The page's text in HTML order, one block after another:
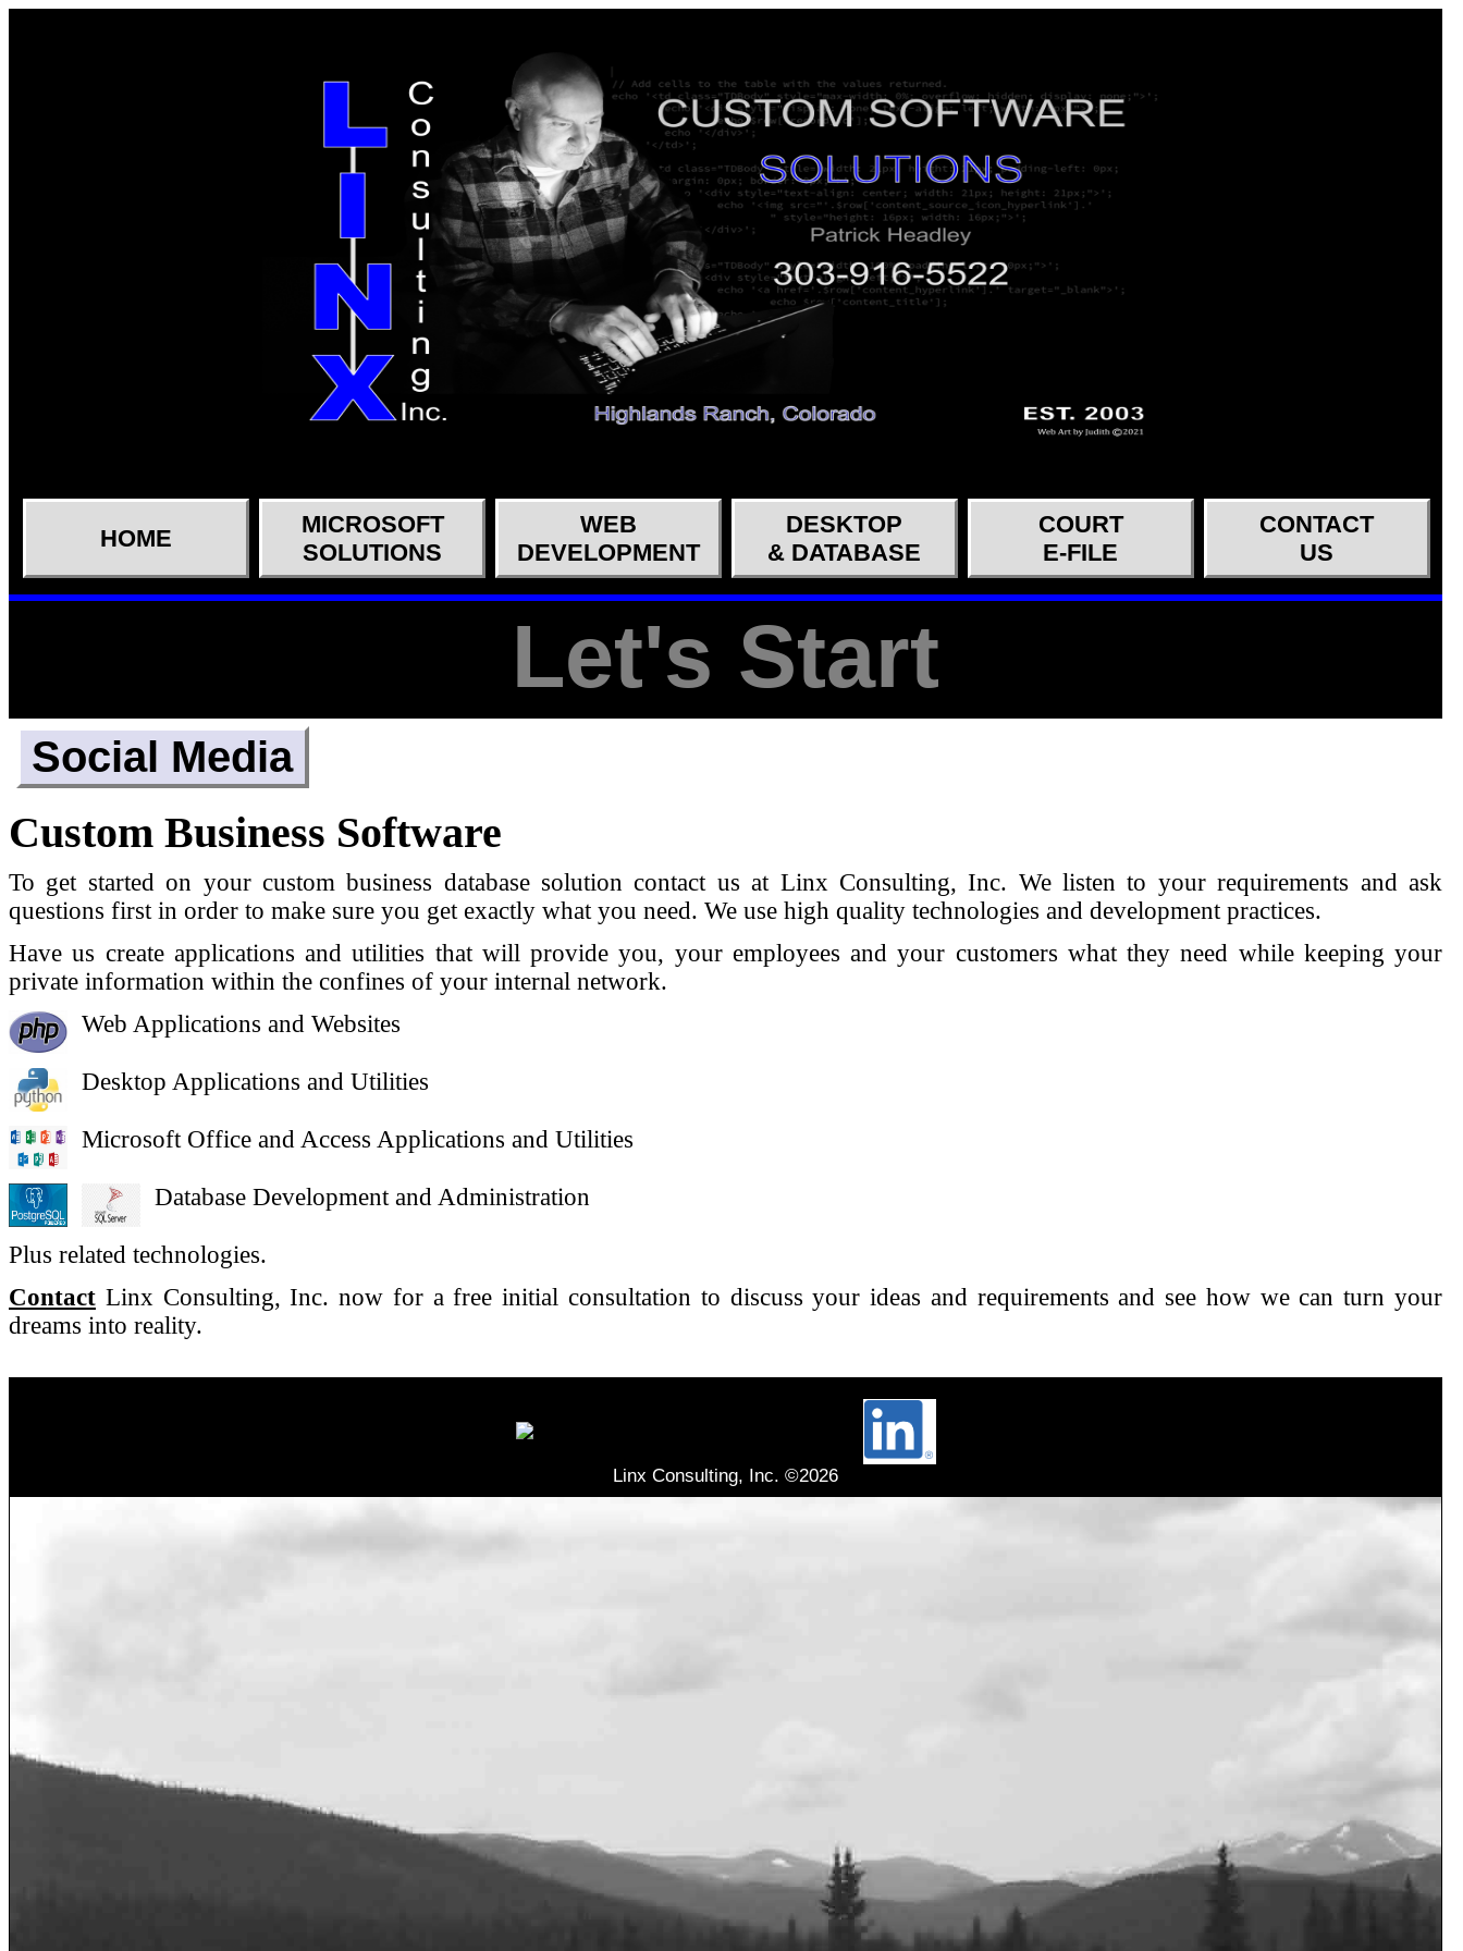
HOME
MICROSOFT
SOLUTIONS
WEB
DEVELOPMENT
DESKTOP
& DATABASE
COURT
E-FILE
CONTACT
US
Let's Start
Social Media
Custom Business Software
To get started on your custom business database solution contact us at Linx Consulting, Inc. We listen to your requirements and ask
questions first in order to make sure you get exactly what you need. We use high quality technologies and development practices.
Have us create applications and utilities that will provide you, your employees and your customers what they need while keeping your
private information within the confines of your internal network.
Web Applications and Websites
Desktop Applications and Utilities
Microsoft Office and Access Applications and Utilities
Database Development and Administration
Plus related technologies.
Contact Linx Consulting, Inc. now for a free initial consultation to discuss your ideas and requirements and see how we can turn your
dreams into reality.
Linx Consulting, Inc. ©2026